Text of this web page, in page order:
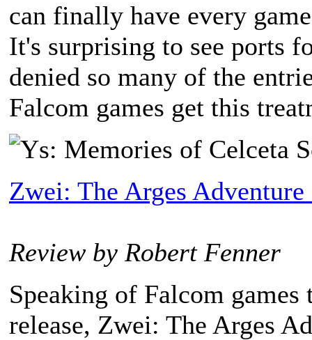
can finally have every
It's surprising to see ports
denied so many of the
Falcom games get this
Zwei: The Arges
Review by Robert Fenner
Speaking of Falcom
release, Zwei: The Arges